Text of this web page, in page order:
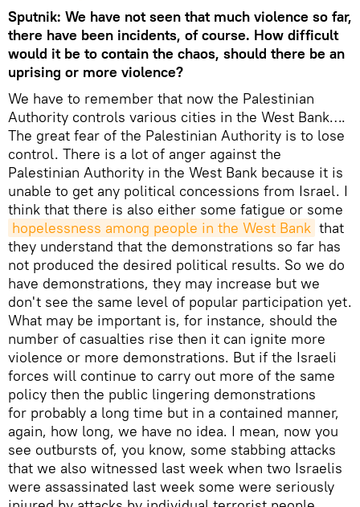
Sputnik: We have not seen that much violence so far,
there have been incidents, of course. How difficult
would it be to contain the chaos, should there be an
uprising or more violence?
We have to remember that now the Palestinian
Authority controls various cities in the West Bank….
The great fear of the Palestinian Authority is to lose
control. There is a lot of anger against the
Palestinian Authority in the West Bank because it is
unable to get any political concessions from Israel. I
think that there is also either some fatigue or some
hopelessness among people in the West Bank that
they understand that the demonstrations so far has
not produced the desired political results. So we do
have demonstrations, they may increase but we
don't see the same level of popular participation yet.
What may be important is, for instance, should the
number of casualties rise then it can ignite more
violence or more demonstrations. But if the Israeli
forces will continue to carry out more of the same
policy then the public lingering demonstrations
for probably a long time but in a contained manner,
again, how long, we have no idea. I mean, now you
see outbursts of, you know, some stabbing attacks
that we also witnessed last week when two Israelis
were assassinated last week some were seriously